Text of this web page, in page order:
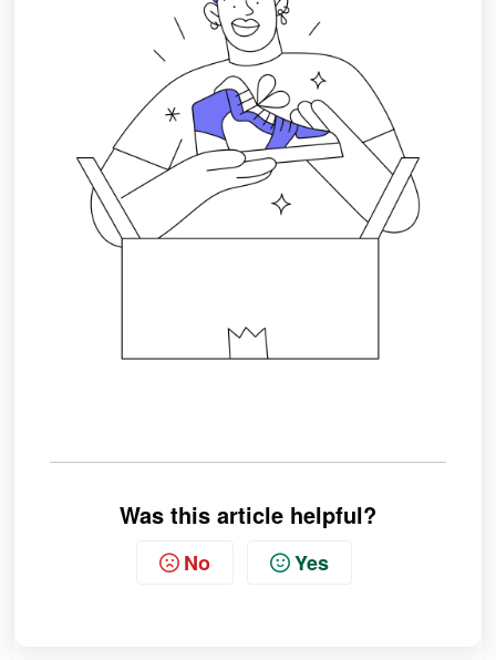
Was this article helpful?
No Yes